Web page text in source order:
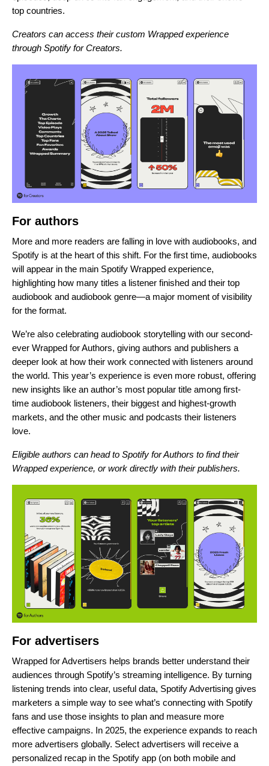
top countries.
Creators can access their custom Wrapped experience
through Spotify for Creators.
For authors
More and more readers are falling in love with audiobooks, and
Spotify is at the heart of this shift. For the first time, audiobooks
will appear in the main Spotify Wrapped experience,
highlighting how many titles a listener finished and their top
audiobook and audiobook genre—a major moment of visibility
for the format.
We’re also celebrating audiobook storytelling with our second-
ever Wrapped for Authors, giving authors and publishers a
deeper look at how their work connected with listeners around
the world. This year’s experience is even more robust, offering
new insights like an author’s most popular title among first-
time audiobook listeners, their biggest and highest-growth
markets, and the other music and podcasts their listeners
love.
Eligible authors can head to Spotify for Authors to find their
Wrapped experience, or work directly with their publishers.
For advertisers
Wrapped for Advertisers helps brands better understand their
audiences through Spotify’s streaming intelligence. By turning
listening trends into clear, useful data, Spotify Advertising gives
marketers a simple way to see what’s connecting with Spotify
fans and use those insights to plan and measure more
effective campaigns. In 2025, the experience expands to reach
more advertisers globally. Select advertisers will receive a
personalized recap in the Spotify app (on both mobile and